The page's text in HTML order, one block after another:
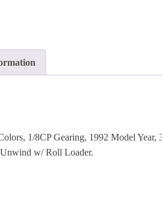
1/8CP Gearing, 1992 Model
w/ Roll Loader.